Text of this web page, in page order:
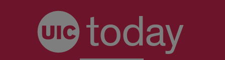
today